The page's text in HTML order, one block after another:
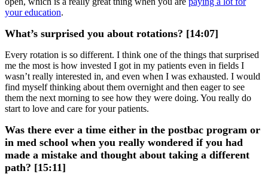
your education.
What’s surprised you about rotations? [14:07]
Every rotation is so different. I think one of the things that surprised
me the most is how invested I got in my patients even in fields I
wasn’t really interested in, and even when I was exhausted. I would
find myself thinking about them overnight and then eager to see
them the next morning to see how they were doing. You really do
start to love and care for your patients.
Was there ever a time either in the postbac program or
in med school when you really wondered if you had
made a mistake and thought about taking a different
path? [15:11]